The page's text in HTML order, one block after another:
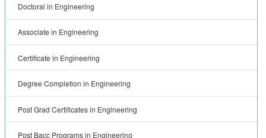
Doctoral in Engineering
Associate in Engineering
Certificate in Engineering
Degree Completion in Engineering
Post Grad Certificates in Engineering
Post Bacc Programs in Engineering